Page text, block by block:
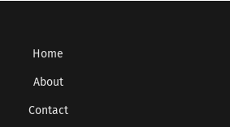
Home
About
Contact